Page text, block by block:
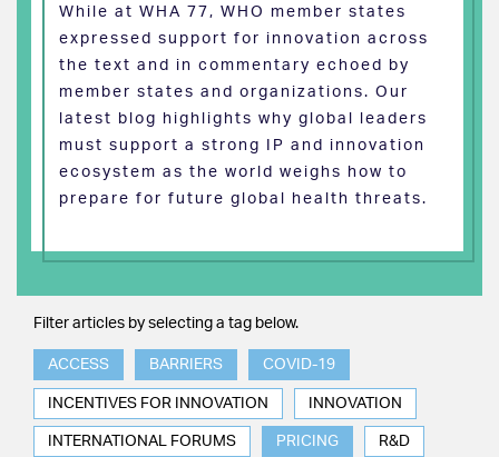
While at WHA 77, WHO member states
expressed support for innovation across
the text and in commentary echoed by
member states and organizations. Our
latest blog highlights why global leaders
must support a strong IP and innovation
ecosystem as the world weighs how to
prepare for future global health threats.
Filter articles by selecting a tag below.
ACCESS BARRIERS COVID-19
INCENTIVES FOR INNOVATION INNOVATION
INTERNATIONAL FORUMS PRICING R&D